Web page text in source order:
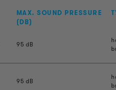
MAX. SOUND PRESSURE
(DB)
95 dB
95 dB